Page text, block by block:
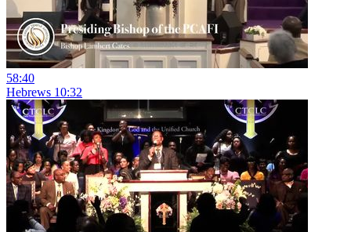
58:40
Hebrews 10:32